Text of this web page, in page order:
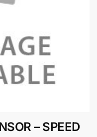
– SPEED